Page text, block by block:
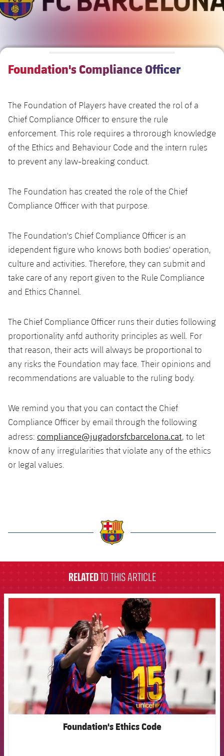
Presidents
Transparency
Alliances
Nursing Homes for the Elderly
Foundation's Compliance Officer
The Foundation of Players have created the rol of a
Chief Compliance Officer to ensure the rule
enforcement. This role requires a throrough knowledge
of the Ethics and Behaviour Code and the intern rules
to prevent any law-breaking conduct.
The Foundation has created the role of the Chief
Compliance Officer with that purpose.
The Foundation's Chief Compliance Officer is an
idependent figure who knows both bodies' operation,
culture and activities. Therefore, they can submit and
take care of any report given to the Rule Compliance
and Ethics Channel.
The Chief Compliance Officer runs their duties following
proportionality anfd authority principles as well. For
that reason, their acts will always be proportional to
any risks the Foundation may face. Their opinions and
recommendations are valuable to the ruling body.
We remind you that you can contact the Chief
Compliance Officer by email through the following
adress: compliance@jugadorsfcbarcelona.cat, to let
know of any irregularities that violate any of the ethics
or legal values.
RELATEDTO THIS ARTICLE
FCB Barcelona badge
Foundation's Ethics Code